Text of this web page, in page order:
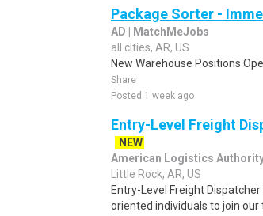
Package Sorter -
AD | MatchMeJobs
all cities, AR, US
New Warehouse Positions
Share
Posted 1 week ago
Entry-Level Freight
NEW
American Logistics
Little Rock, AR, US
Entry-Level Freight
oriented individuals to join our